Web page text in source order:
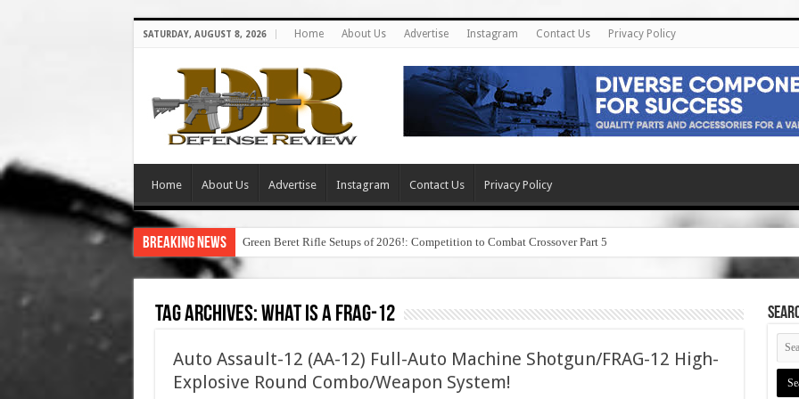
SATURDAY, AUGUST 8, 2026 Home About Us Advertise Instagram Contact Us Privacy Policy
Home About Us Advertise Instagram Contact Us Privacy Policy
Breaking News Green Beret Rifle Setups of 2026!: Competition to Combat Crossover Part 5
Tag Archives:what is a frag-12
Auto Assault-12 (AA-12) Full-Auto Machine Shotgun/FRAG-12 High-
Explosive Round Combo/Weapon System!